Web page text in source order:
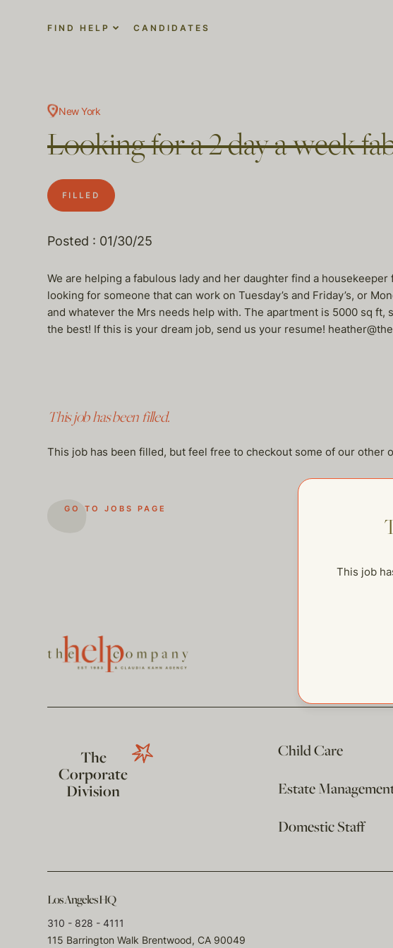
FIND HELP CANDIDATES
New York
Looking for a 2 day a week
FILLED
Posted : 01/30/25
We are helping a fabulous lady and her daughter find a
looking for someone that can work on Tuesday’s and Friday’s, or
and whatever the Mrs needs help with. The apartment is 5000 sq
the best! If this is your dream job, send us your resume!
This job has been filled.
This job has been filled, but feel free to checkout some of our other
GO TO JOBS PAGE
This job
The
Corporate
Division
Child Care
Estate
Domestic Staff
Los Angeles HQ
310 - 828 - 4111
115 Barrington Walk Brentwood, CA 90049